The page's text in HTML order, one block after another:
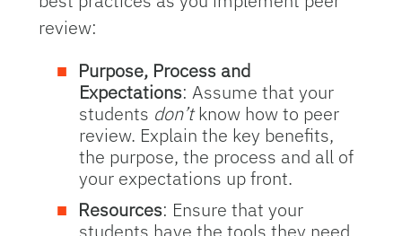
review:
Purpose, Process and
Expectations: Assume that your
students don’t know how to peer
review. Explain the key benefits,
the purpose, the process and all of
your expectations up front.
Resources: Ensure that your
students have the tools they need